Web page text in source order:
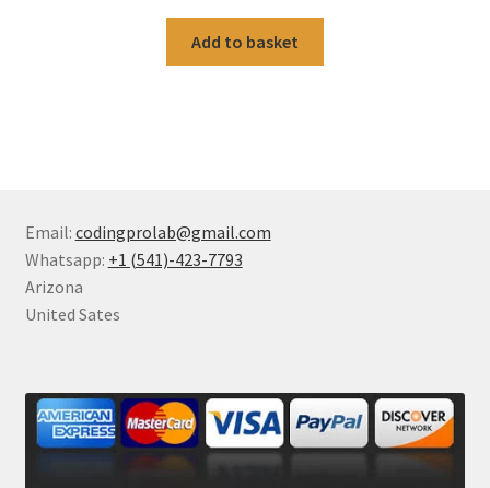
Add to basket
Email: codingprolab@gmail.com
Whatsapp: +1 (541)-423-7793
Arizona
United Sates